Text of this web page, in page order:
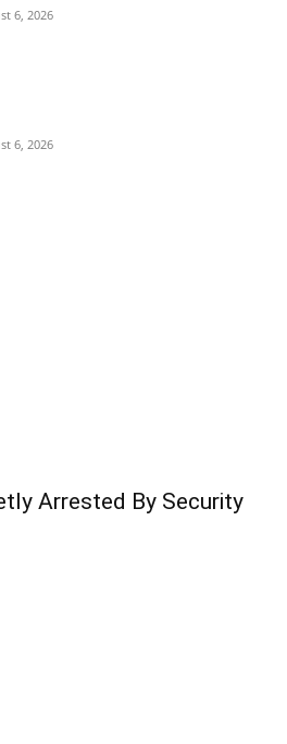
6, 2026
6, 2026
Arrested By Security